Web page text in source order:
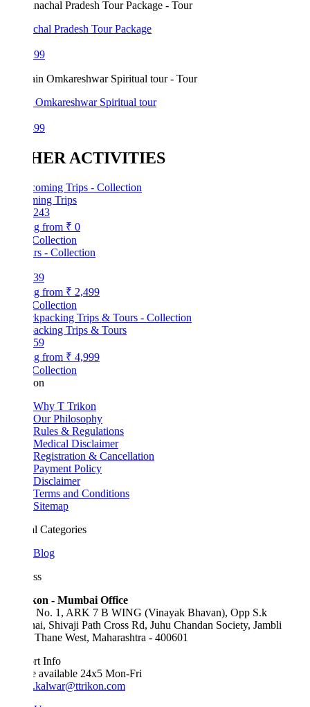
Pradesh Tour Package
Spiritual tour
ACTIVITIES
Trips
₹ 0
₹ 2,499
Trips & Tours
₹ 4,999
Why T Trikon
Our Philosophy
Rules & Regulations
Medical Disclaimer
Registration & Cancellation
Payment Policy
Disclaimer
Terms and Conditions
Sitemap
Categories
- Mumbai Office
No. 1, ARK 7 B WING (Vinayak Bhavan), Opp S.k
Shivaji Path Cross Rd, Juhu Chandan Society, Jambli
West, Maharashtra - 400601
available 24x5 Mon-Fri